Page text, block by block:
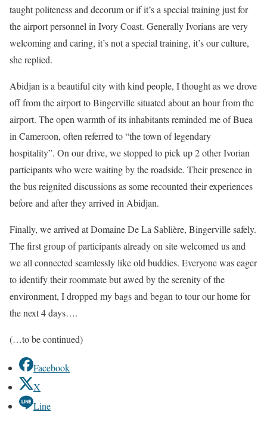
taught politeness and decorum or if it’s a special training just for
the airport personnel in Ivory Coast. Generally Ivorians are very
welcoming and caring, it’s not a special training, it’s our culture,
she replied.
Abidjan is a beautiful city with kind people, I thought as we drove
off from the airport to Bingerville situated about an hour from the
airport. The open warmth of its inhabitants reminded me of Buea
in Cameroon, often referred to “the town of legendary
hospitality”. On our drive, we stopped to pick up 2 other Ivorian
participants who were waiting by the roadside. Their presence in
the bus reignited discussions as some recounted their experiences
before and after they arrived in Abidjan.
Finally, we arrived at Domaine De La Sablière, Bingerville safely.
The first group of participants already on site welcomed us and
we all connected seamlessly like old buddies. Everyone was eager
to identify their roommate but awed by the serenity of the
environment, I dropped my bags and began to tour our home for
the next 4 days….
(…to be continued)
Facebook
X
Line